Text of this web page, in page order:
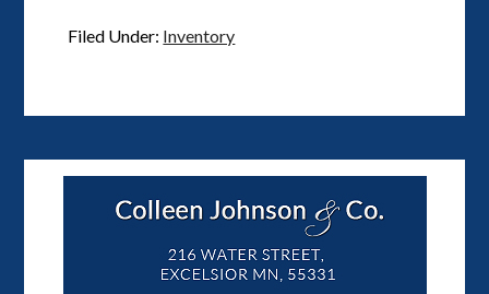
Filed Under: Inventory